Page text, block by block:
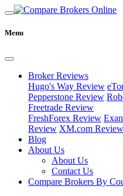
Menu
Broker Reviews
Hugo's Way Review
Pepperstone Review
Freetrade Review
FreshForex Review
Review XM.com Review
Blog
About Us
About Us
Contact Us
Compare Brokers By